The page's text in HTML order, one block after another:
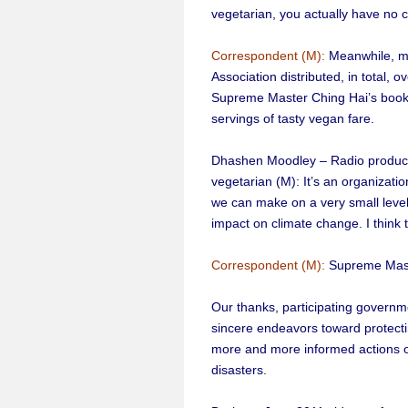
vegetarian, you actually have no
Correspondent (M): Meanwhile,
Association distributed, in total,
Supreme Master Ching Hai’s
servings of tasty vegan fare.
Dhashen Moodley – Radio
vegetarian (M): It’s an
we can make on a very small
impact on climate change. I think
Correspondent (M): Supreme
Our thanks, participating
sincere endeavors toward
more and more informed actions
disasters.